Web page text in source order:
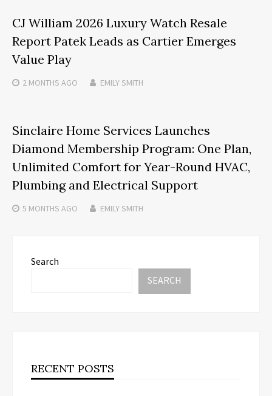
CJ William 2026 Luxury Watch Resale
Report Patek Leads as Cartier Emerges
Value Play
2 MONTHS AGO EMILY SMITH
Sinclaire Home Services Launches
Diamond Membership Program: One Plan,
Unlimited Comfort for Year-Round HVAC,
Plumbing and Electrical Support
5 MONTHS AGO EMILY SMITH
Search
SEARCH
RECENT POSTS